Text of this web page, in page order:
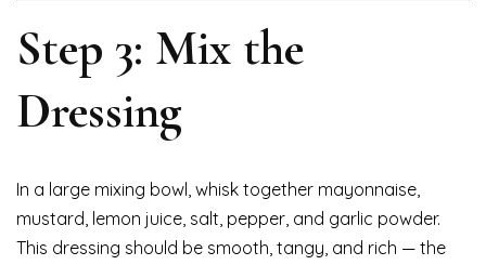
Step 3: Mix the
Dressing
In a large mixing bowl, whisk together mayonnaise,
mustard, lemon juice, salt, pepper, and garlic powder.
This dressing should be smooth, tangy, and rich — the